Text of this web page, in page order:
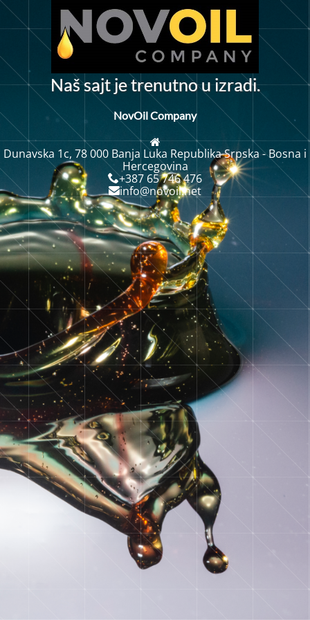
Našsajt jetrenutnou izradi.
NovOil Company
Dunavska 1c, 78 000 Banja Luka Republika Srpska - Bosna i
Hercegovina
+387 65 746 476
info@novoil.net